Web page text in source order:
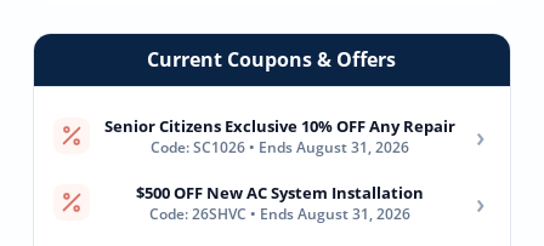
Current Coupons & Offers
Senior Citizens Exclusive 10% OFF Any Repair
Code: SC1026 • Ends August 31, 2026 ›
$500 OFF New AC System Installation
Code: 26SHVC • Ends August 31, 2026 ›